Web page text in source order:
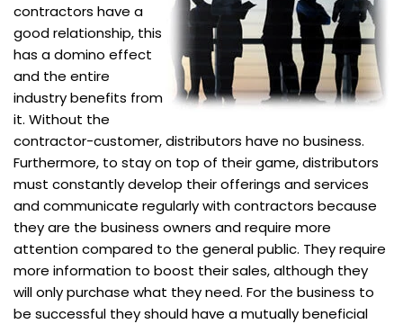
contractors have a
good relationship, this
has a domino effect
and the entire
industry benefits from
it. Without the
contractor-customer, distributors have no business.
Furthermore, to stay on top of their game, distributors
must constantly develop their offerings and services
and communicate regularly with contractors because
they are the business owners and require more
attention compared to the general public. They require
more information to boost their sales, although they
will only purchase what they need. For the business to
be successful they should have a mutually beneficial